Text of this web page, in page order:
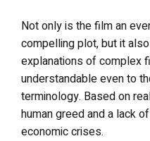
Not only is the film an
compelling plot, but it
explanations of complex
understandable even to
terminology. Based on
human greed and a lack
economic crises.